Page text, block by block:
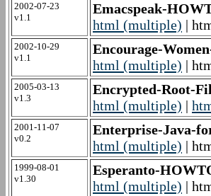
2002-07-23
v1.1
Emacspeak-
html (multiple) |
2002-10-29
v1.1
Encourage-
html (multiple) |
2005-03-13
v1.3
Encrypted-Root-
html (multiple) |
2001-11-07
v0.2
Enterprise-Java-
html (multiple) |
1999-08-01
v1.30
Esperanto-
html (multiple) |